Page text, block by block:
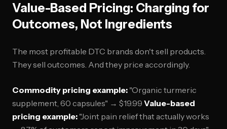
Value-Based Pricing: Charging for
Outcomes, Not Ingredients
The most profitable DTC brands don't sell products.
They sell outcomes. And they price accordingly.
Commodity pricing example: "Organic turmeric
supplement, 60 capsules" → $19.99 Value-based
pricing example: "Joint pain relief that actually works